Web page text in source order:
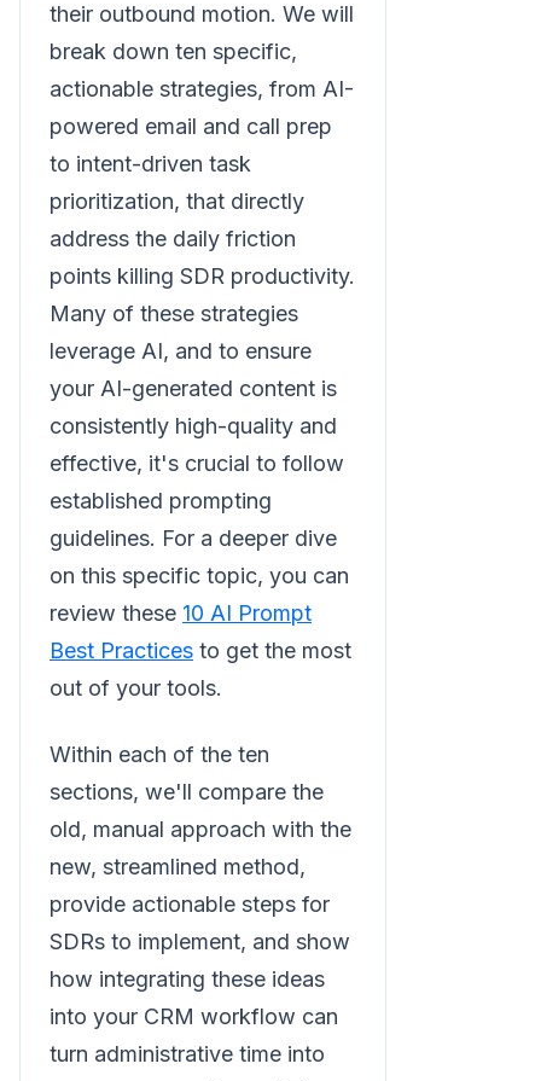
their outbound motion. We will
break down ten specific,
actionable strategies, from AI-
powered email and call prep
to intent-driven task
prioritization, that directly
address the daily friction
points killing SDR productivity.
Many of these strategies
leverage AI, and to ensure
your AI-generated content is
consistently high-quality and
effective, it's crucial to follow
established prompting
guidelines. For a deeper dive
on this specific topic, you can
review these 10 AI Prompt
Best Practices to get the most
out of your tools.
Within each of the ten
sections, we'll compare the
old, manual approach with the
new, streamlined method,
provide actionable steps for
SDRs to implement, and show
how integrating these ideas
into your CRM workflow can
turn administrative time into